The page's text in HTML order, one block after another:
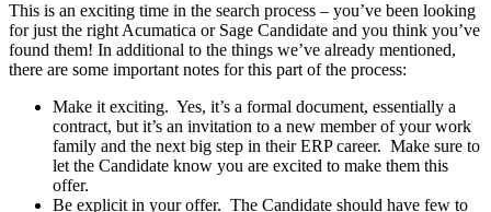
This is an exciting time in the search process – you’ve been looking
for just the right Acumatica or Sage Candidate and you think you’ve
found them! In additional to the things we’ve already mentioned,
there are some important notes for this part of the process:
Make it exciting. Yes, it’s a formal document, essentially a
contract, but it’s an invitation to a new member of your work
family and the next big step in their ERP career. Make sure to
let the Candidate know you are excited to make them this
offer.
Be explicit in your offer. The Candidate should have few to